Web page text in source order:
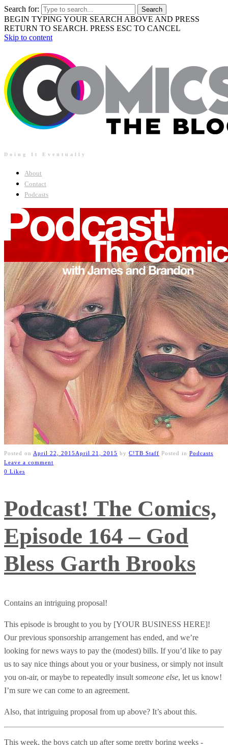
Search for:
BEGIN TYPING YOUR SEARCH ABOVE AND PRESS
RETURN TO SEARCH. PRESS ESC TO CANCEL
Skip to content
Doing It Eventually
About
Contact
Podcasts
Posted on April 22, 2015 April 21, 2015 by C!TB Staff Posted in Podcasts
Leave a comment
0 Likes
Podcast! The Comics,
Episode 164 – God
Bless Garth Brooks
Contains an intriguing proposal!
This episode is brought to you by [YOUR BUSINESS HERE]!
Our previous sponsorship arrangement has ended, and we’re
looking for news ways to pay the (modest) bills. If you’d like to pay
us to say nice things about you or your business, or simply not insult
you on-air, or maybe to repeatedly insult someone else, let us know!
I’m sure we can come to an agreement.
Also, that intriguing proposal from up above? It’s about this.
This week, the boys catch up after some pretty boring weeks -